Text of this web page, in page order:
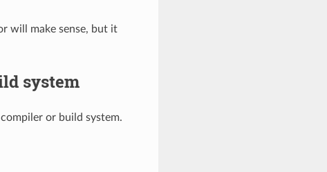
will make sense, but it
system
or build system.